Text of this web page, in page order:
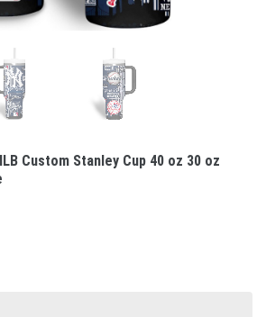
Custom Stanley Cup 40 oz 30 oz